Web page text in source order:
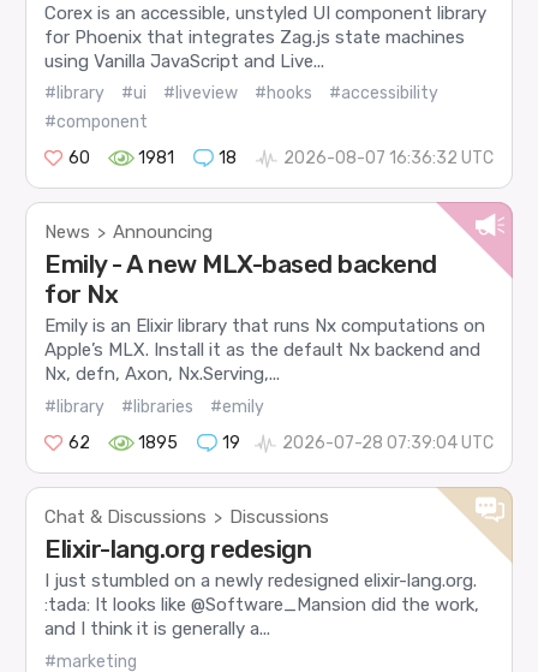
Corex is an accessible, unstyled UI component library
for Phoenix that integrates Zag.js state machines
using Vanilla JavaScript and Live...
#library #ui #liveview #hooks
#accessibility
#component
60
1981 18 2026-08-07 16:36:32 UTC
News > Announcing
Emily - A new MLX-based backend
for Nx
Emily is an Elixir library that runs Nx computations on
Apple’s MLX. Install it as the default Nx backend and
Nx, defn, Axon, Nx.Serving,...
#library #libraries
#emily
62
1895 19 2026-07-28 07:39:04 UTC
Chat & Discussions > Discussions
Elixir-lang.org redesign
I just stumbled on a newly redesigned elixir-lang.org.
:tada: It looks like @Software_Mansion did the work,
and I think it is generally a...
#marketing